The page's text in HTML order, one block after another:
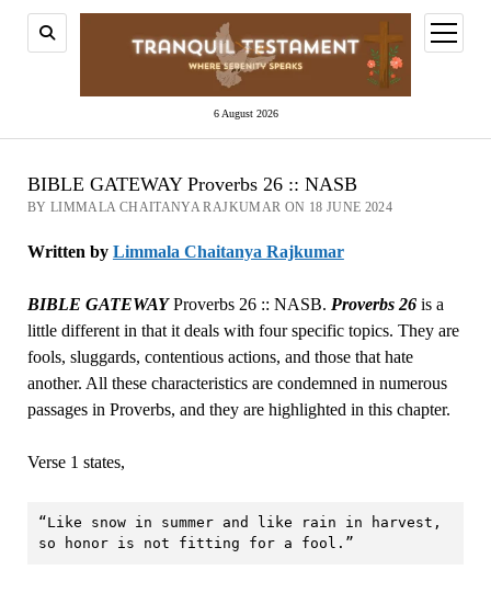
6 August 2026
open
menu
BIBLE GATEWAY Proverbs 26 :: NASB
BY LIMMALA CHAITANYA RAJKUMAR ON 18 JUNE 2024
Written by Limmala Chaitanya Rajkumar
BIBLE GATEWAYProverbs 26 :: NASB. Proverbs 26is a
little different in that it deals with four specific topics. They are
fools, sluggards, contentious actions, and those that hate
another. All these characteristics are condemned in numerous
passages in Proverbs, and they are highlighted in this chapter.
Verse 1 states,
“Like snow in summer and like rain in harvest,
so honor is not fitting for a fool.”